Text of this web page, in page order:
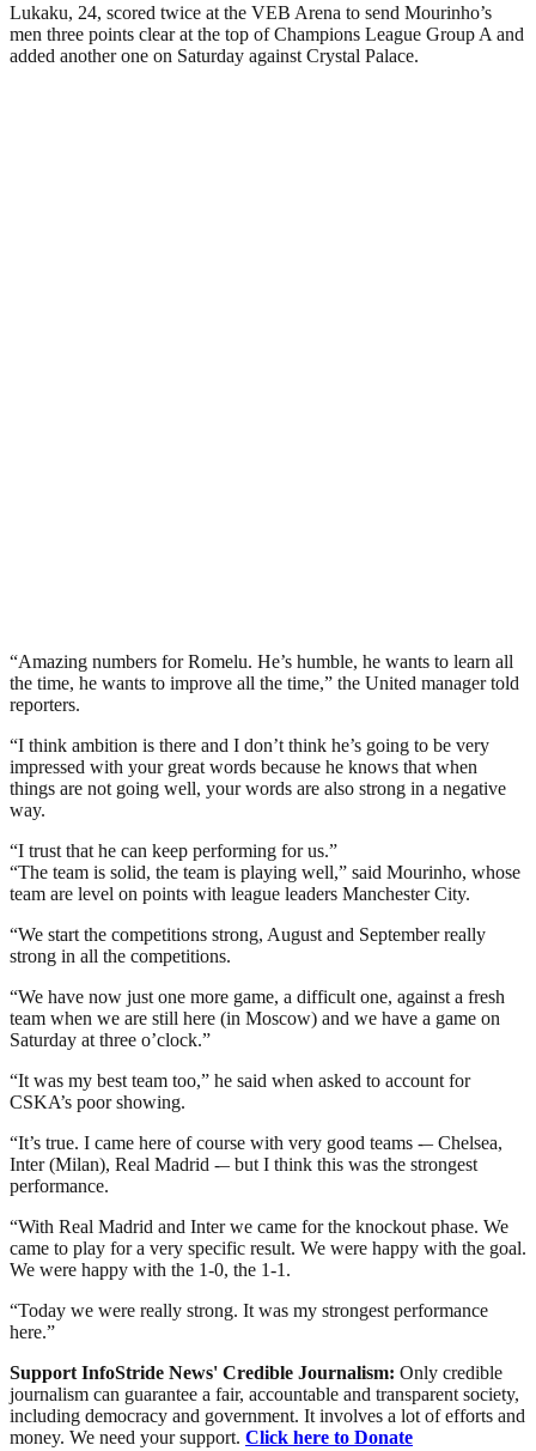
Lukaku, 24, scored twice at the VEB Arena to send Mourinho’s
men three points clear at the top of Champions League Group A and
added another one on Saturday against Crystal Palace.
“Amazing numbers for Romelu. He’s humble, he wants to learn all
the time, he wants to improve all the time,” the United manager told
reporters.
“I think ambition is there and I don’t think he’s going to be very
impressed with your great words because he knows that when
things are not going well, your words are also strong in a negative
way.
“I trust that he can keep performing for us.”
“The team is solid, the team is playing well,” said Mourinho, whose
team are level on points with league leaders Manchester City.
“We start the competitions strong, August and September really
strong in all the competitions.
“We have now just one more game, a difficult one, against a fresh
team when we are still here (in Moscow) and we have a game on
Saturday at three o’clock.”
“It was my best team too,” he said when asked to account for
CSKA’s poor showing.
“It’s true. I came here of course with very good teams -– Chelsea,
Inter (Milan), Real Madrid -– but I think this was the strongest
performance.
“With Real Madrid and Inter we came for the knockout phase. We
came to play for a very specific result. We were happy with the goal.
We were happy with the 1-0, the 1-1.
“Today we were really strong. It was my strongest performance
here.”
Support InfoStride News' Credible Journalism: Only credible
journalism can guarantee a fair, accountable and transparent society,
including democracy and government. It involves a lot of efforts and
money. We need your support. Click here to Donate